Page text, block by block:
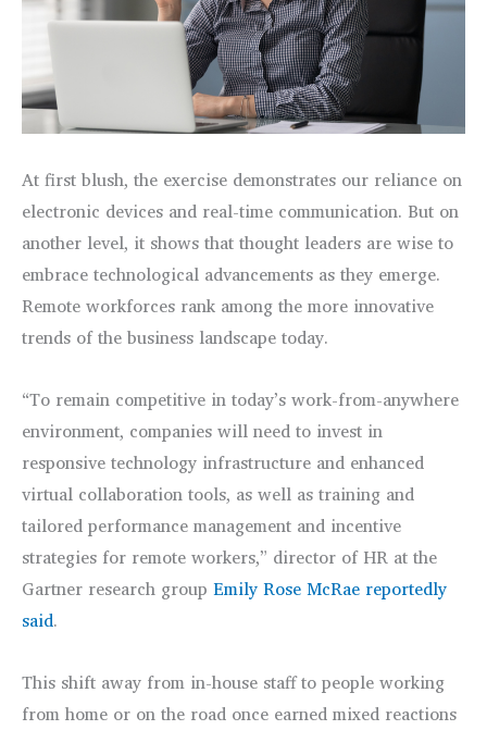
At first blush, the exercise demonstrates our reliance on
electronic devices and real-time communication. But on
another level, it shows that thought leaders are wise to
embrace technological advancements as they emerge.
Remote workforces rank among the more innovative
trends of the business landscape today.
“To remain competitive in today’s work-from-anywhere
environment, companies will need to invest in
responsive technology infrastructure and enhanced
virtual collaboration tools, as well as training and
tailored performance management and incentive
strategies for remote workers,” director of HR at the
Gartner research group Emily Rose McRae reportedly
said.
This shift away from in-house staff to people working
from home or on the road once earned mixed reactions